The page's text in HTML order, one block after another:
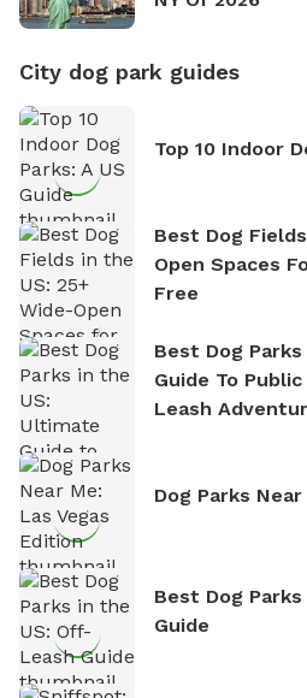
City dog park guides
Top 10 Indoor
Best Dog
Open Spaces
Free
Best Dog
Guide To
Leash
Dog Parks
Best Dog
Guide